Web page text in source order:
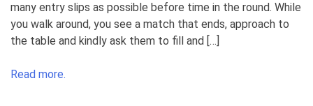
many entry slips as possible before time in the round. While
you walk around, you see a match that ends, approach to
the table and kindly ask them to fill and […]
Read more.